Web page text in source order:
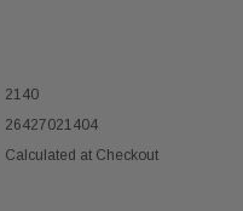
2140
26427021404
Calculated at Checkout